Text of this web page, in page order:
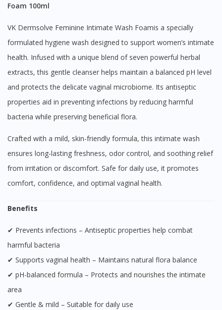
Foam 100ml
VK Dermsolve Feminine Intimate Wash Foamis a specially
formulated hygiene wash designed to support women’s intimate
health. Infused with a unique blend of seven powerful herbal
extracts, this gentle cleanser helps maintain a balanced pH level
and protects the delicate vaginal microbiome. Its antiseptic
properties aid in preventing infections by reducing harmful
bacteria while preserving beneficial flora.
Crafted with a mild, skin-friendly formula, this intimate wash
ensures long-lasting freshness, odor control, and soothing relief
from irritation or discomfort. Safe for daily use, it promotes
comfort, confidence, and optimal vaginal health.
Benefits
✔ Prevents infections – Antiseptic properties help combat
harmful bacteria
✔ Supports vaginal health – Maintains natural flora balance
✔ pH-balanced formula – Protects and nourishes the intimate
area
✔ Gentle & mild – Suitable for daily use